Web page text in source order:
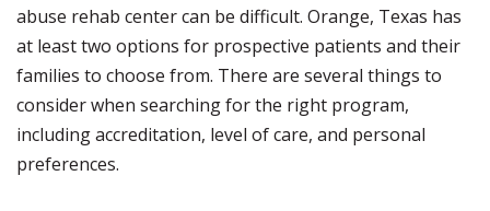
abuse rehab center can be difficult. Orange, Texas has
at least two options for prospective patients and their
families to choose from. There are several things to
consider when searching for the right program,
including accreditation, level of care, and personal
preferences.